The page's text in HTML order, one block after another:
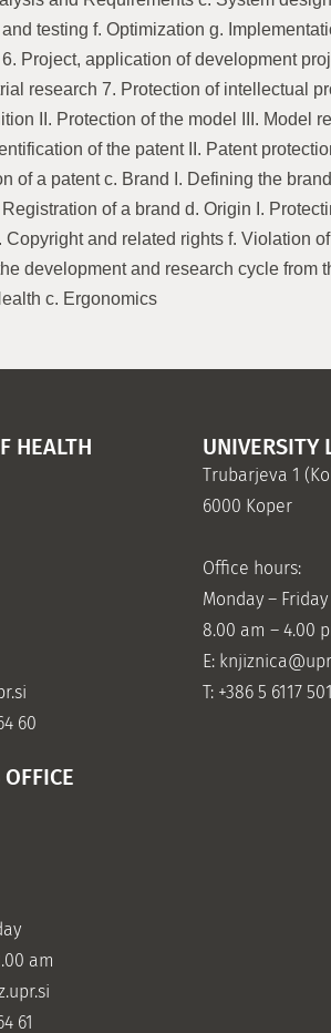
testing f. Optimization g.
Project, application of development
research 7. Protection of intellectual
II. Protection of the model III. Model
of the patent II. Patent
of a patent c. Brand I. Defining the
Registration of a brand d. Origin I.
Copyright and related rights f. Violation
development and research cycle from
c. Ergonomics
HEALTH
60
am
61
UNIVERSITY
Trubarjeva 1
6000 Koper
Office hours:
Monday – Friday
8.00 am – 4.00
E:
T: +386 5 6117 501